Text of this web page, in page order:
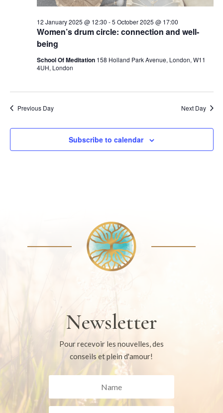
Women’s drum circle: connection and well-
being
12 January 2025 @ 12:30 -5 October 2025 @ 17:00
School Of Meditation 158 Holland Park Avenue, London, W11
4UH, London
Previous Day Next Day
Subscribe to calendar
Newsletter
Pour recevoir les nouvelles, des
conseils et plein d'amour!